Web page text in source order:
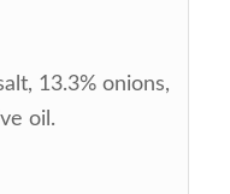
13.3% onions,
oil.